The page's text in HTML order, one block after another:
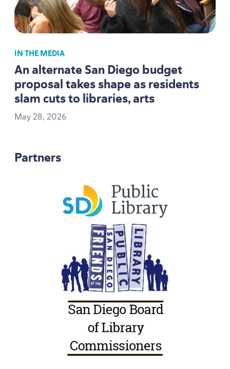
IN THE MEDIA
An alternate San Diego budget
proposal takes shape as residents
slam cuts to libraries, arts
May28, 2026
Partners